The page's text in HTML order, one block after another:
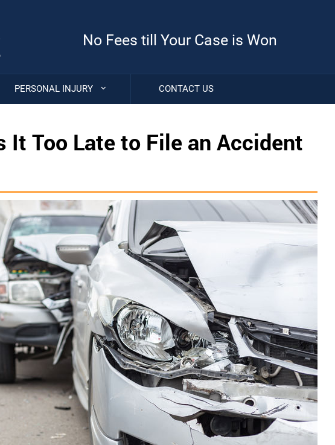
No Fees till Your Case is Won
PERSONAL INJURY CONTACT US
Too Late to File an Accident